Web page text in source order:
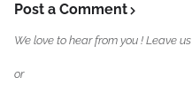
Post a Comment
We love to hear from you ! Leave
or